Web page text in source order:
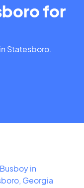
for
Statesboro.
in
Georgia